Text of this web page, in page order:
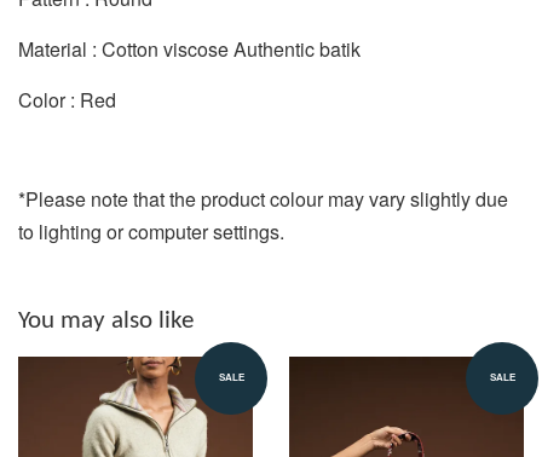
Material : Cotton viscose Authentic batik
Color : Red
*Please note that the product colour may vary slightly due
to lighting or computer settings.
You may also like
SALE SALE